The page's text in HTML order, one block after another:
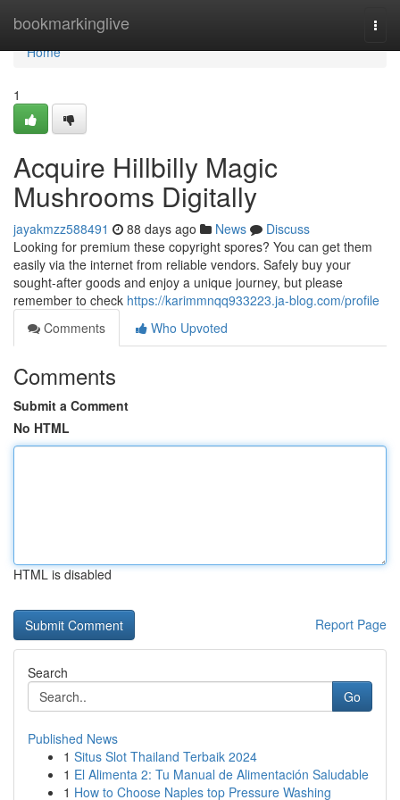
bookmarkinglive
Home
Home
1
Acquire Hillbilly Magic
Mushrooms Digitally
jayakmzz588491 88 days ago News
Discuss
Looking for premium these copyright spores? You can get them
easily via the internet from reliable vendors. Safely buy your
sought-after goods and enjoy a unique journey, but please
remember to check https://karimmnqq933223.ja-blog.com/profile
Comments
Who Upvoted
Comments
Submit a Comment
No HTML
HTML is disabled
Report Page
Search
Go
Published News
1 Situs Slot Thailand Terbaik 2024
1 El Alimenta 2: Tu Manual de Alimentación Saludable
1 How to Choose Naples top Pressure Washing